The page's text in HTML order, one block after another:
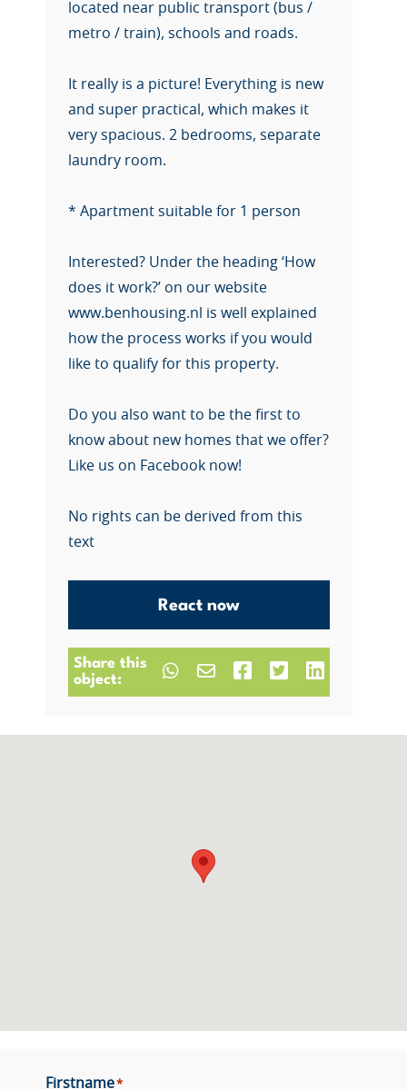
located near public transport (bus /
metro / train), schools and roads.
It really is a picture! Everything is new
and super practical, which makes it
very spacious. 2 bedrooms, separate
laundry room.
* Apartment suitable for 1 person
Interested? Under the heading ‘How
does it work?’ on our website
www.benhousing.nl is well explained
how the process works if you would
like to qualify for this property.
Do you also want to be the first to
know about new homes that we offer?
Like us on Facebook now!
No rights can be derived from this
text
React now
Share this
object:
Firstname*